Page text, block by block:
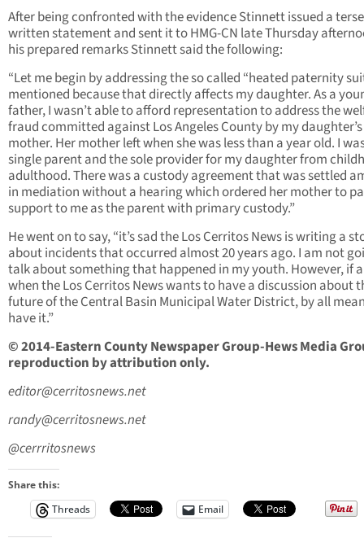
After being confronted with the evidence Stinnett issued a
written statement and sent it to HMG-CN late Thursday
his prepared remarks Stinnett said the following:
“Let me begin by addressing the so called “heated paternity
mentioned because that directly affects my daughter. As a
father, I wasn’t able to afford representation to address the
fraud committed against Los Angeles County by my daughter’s
mother. Her mother left when she was less than a year old. I
single parent and the sole provider for my daughter from
adulthood. There was a custody agreement that was settled
in mediation without a hearing which ordered her mother to
support to me as the parent with primary custody.”
He went on to say, “it’s sad the Los Cerritos News is writing a
about incidents that occurred almost 20 years ago. I am not
talk about something that happened in my youth. However, if
when the Los Cerritos News wants to have a discussion about
future of the Central Basin Municipal Water District, by all
have it.”
© 2014-Eastern County Newspaper Group-Hews Media
reproduction by attribution only.
editor@cerritosnews.net
randy@cerritosnews.net
@cerrritosnews
Share this:
Threads
Email